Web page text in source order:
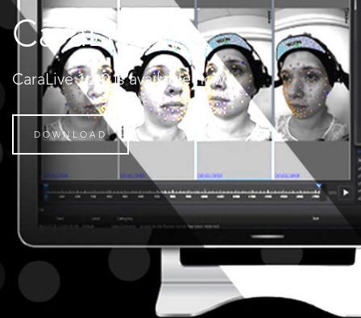
CaraLive
CaraLive 1.3.0 is available now
DOWNLOAD